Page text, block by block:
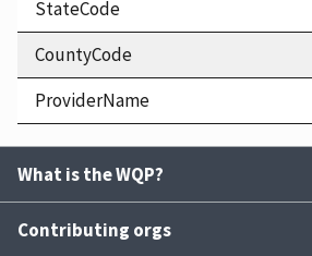
StateCode
CountyCode
ProviderName
What is the WQP?
Contributing orgs